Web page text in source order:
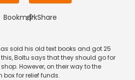
Bookmark
| Share
sold his old text books and got 25
Boltu says that they should go for
However, on their way to the
for relief funds.